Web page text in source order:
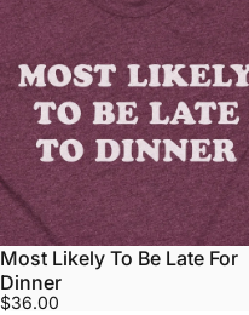
Most Likely To Be Late For
Dinner
$36.00